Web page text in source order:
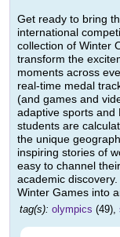
Get ready to bring
international
collection of Winter
transform the
moments across
real-time medal
(and games and
adaptive sports and
students are
the unique
inspiring stories of
easy to channel
academic
Winter Games into
tag(s): olympics (49),